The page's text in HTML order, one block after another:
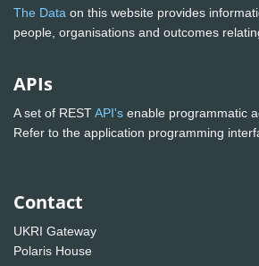
The Data on this website provides
people, organisations and outcomes
APIs
A set of RESTAPI's enable programmatic
Refer to the application programming
Contact
UKRI Gateway
Polaris House